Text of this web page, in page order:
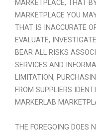
MARKETPLACE, THAT
MARKETPLACE YOU
THAT IS INACCURATE
EVALUATE,
BEAR ALL RISKS
SERVICES AND
LIMITATION,
FROM SUPPLIERS
MARKERLAB
THE FOREGOING DOES